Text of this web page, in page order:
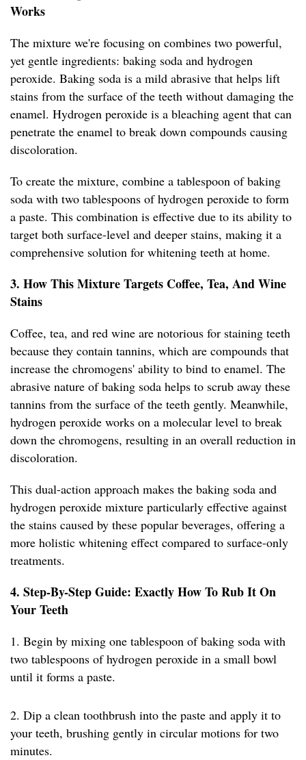
Works
The mixture we're focusing on combines two powerful,
yet gentle ingredients: baking soda and hydrogen
peroxide. Baking soda is a mild abrasive that helps lift
stains from the surface of the teeth without damaging the
enamel. Hydrogen peroxide is a bleaching agent that can
penetrate the enamel to break down compounds causing
discoloration.
To create the mixture, combine a tablespoon of baking
soda with two tablespoons of hydrogen peroxide to form
a paste. This combination is effective due to its ability to
target both surface-level and deeper stains, making it a
comprehensive solution for whitening teeth at home.
3. How This Mixture Targets Coffee, Tea, And Wine
Stains
Coffee, tea, and red wine are notorious for staining teeth
because they contain tannins, which are compounds that
increase the chromogens' ability to bind to enamel. The
abrasive nature of baking soda helps to scrub away these
tannins from the surface of the teeth gently. Meanwhile,
hydrogen peroxide works on a molecular level to break
down the chromogens, resulting in an overall reduction in
discoloration.
This dual-action approach makes the baking soda and
hydrogen peroxide mixture particularly effective against
the stains caused by these popular beverages, offering a
more holistic whitening effect compared to surface-only
treatments.
4. Step-By-Step Guide: Exactly How To Rub It On
Your Teeth
1. Begin by mixing one tablespoon of baking soda with
two tablespoons of hydrogen peroxide in a small bowl
until it forms a paste.
2. Dip a clean toothbrush into the paste and apply it to
your teeth, brushing gently in circular motions for two
minutes.